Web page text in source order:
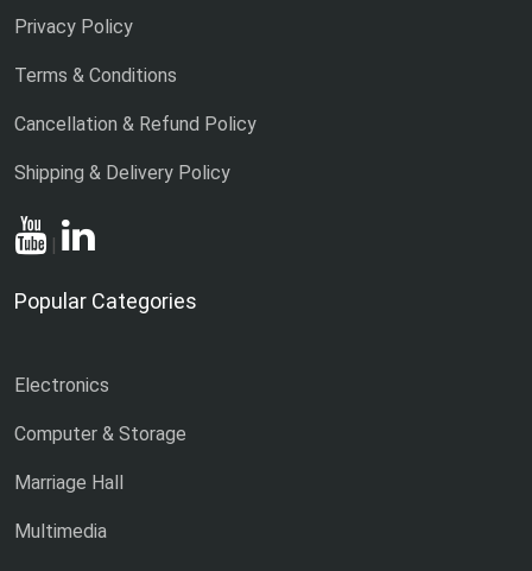
Privacy Policy
Terms & Conditions
Cancellation & Refund Policy
Shipping & Delivery Policy
|
Popular Categories
Electronics
Computer & Storage
Marriage Hall
Multimedia